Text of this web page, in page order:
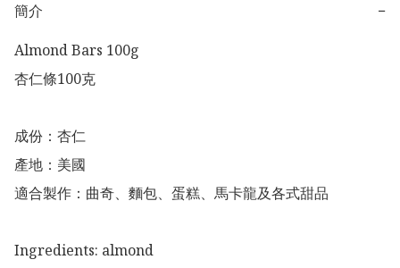
簡介
−
Almond Bars 100g
杏仁條100克
成份：杏仁
產地：美國
適合製作：曲奇、麵包、蛋糕、馬卡龍及各式甜品
Ingredients: almond